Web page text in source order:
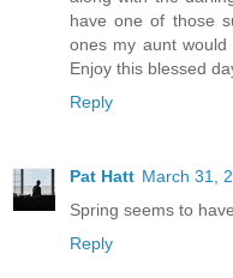
have one of those
ones my aunt would
Enjoy this blessed
Reply
Pat Hatt March 31,
Spring seems to
Reply